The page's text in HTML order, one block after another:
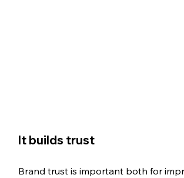
It builds trust
Brand trust is important both for